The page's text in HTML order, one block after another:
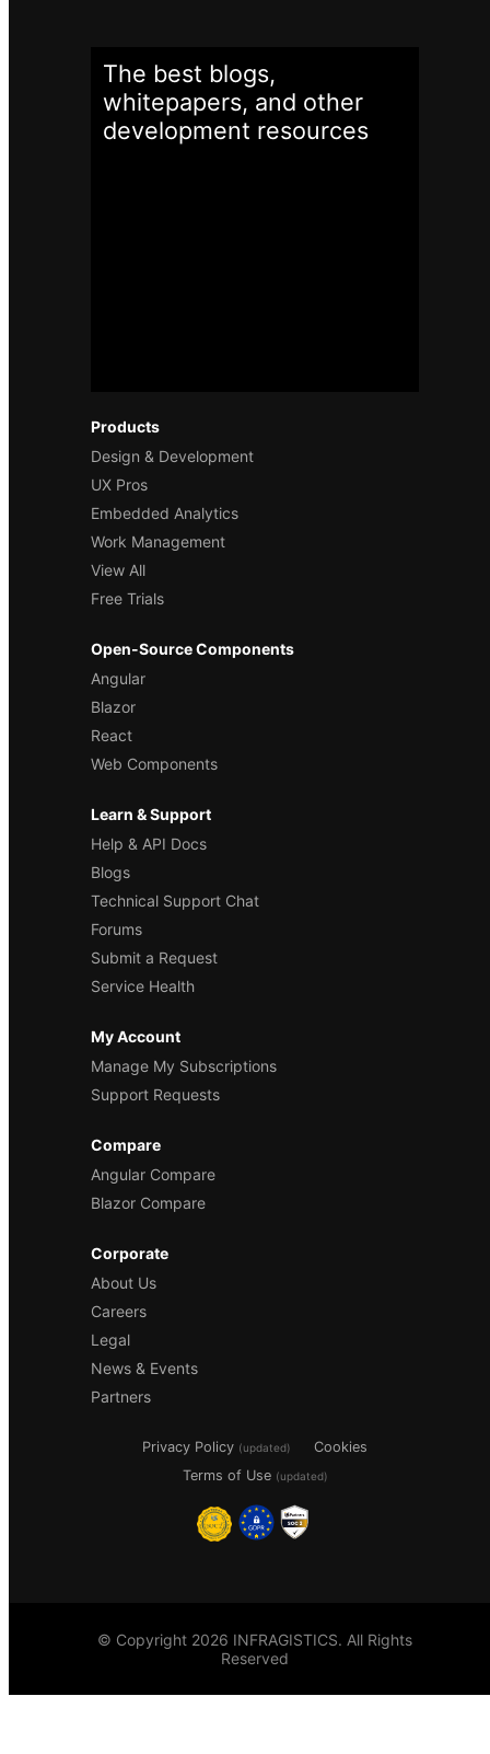
Products
Design & Development
UX Pros
Embedded Analytics
Work Management
View All
Free Trials
Open-Source Components
Angular
Blazor
React
Web Components
Learn & Support
Help & API Docs
Blogs
Technical Support Chat
Forums
Submit a Request
Service Health
My Account
Manage My Subscriptions
Support Requests
Compare
Angular Compare
Blazor Compare
Corporate
About Us
Careers
Legal
News & Events
Partners
The best blogs,
whitepapers, and other
development resources
Privacy Policy (updated)
Cookies
Terms of Use (updated)
© Copyright 2026 INFRAGISTICS. All Rights
Reserved